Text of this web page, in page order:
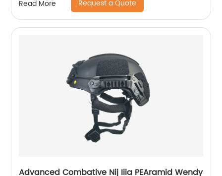
Read More Request a Quote
Advanced Combative Nij Iiia PEAramid Wendy